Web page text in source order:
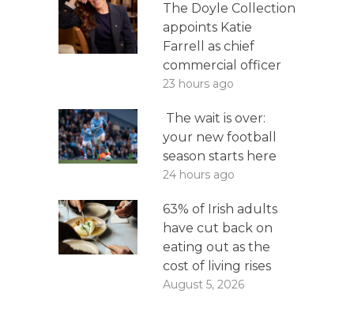
The Doyle Collection
appoints Katie
Farrell as chief
commercial officer
23 hours ago
The wait is over:
your new football
season starts here
24 hours ago
63% of Irish adults
have cut back on
eating out as the
cost of living rises
August 5, 2026